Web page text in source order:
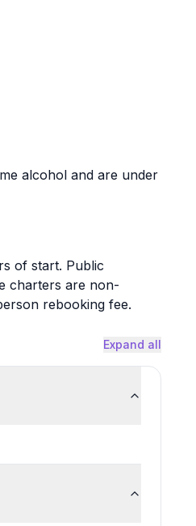
alcohol and are under
of start. Public
charters are non-
rebooking fee.
Expand all